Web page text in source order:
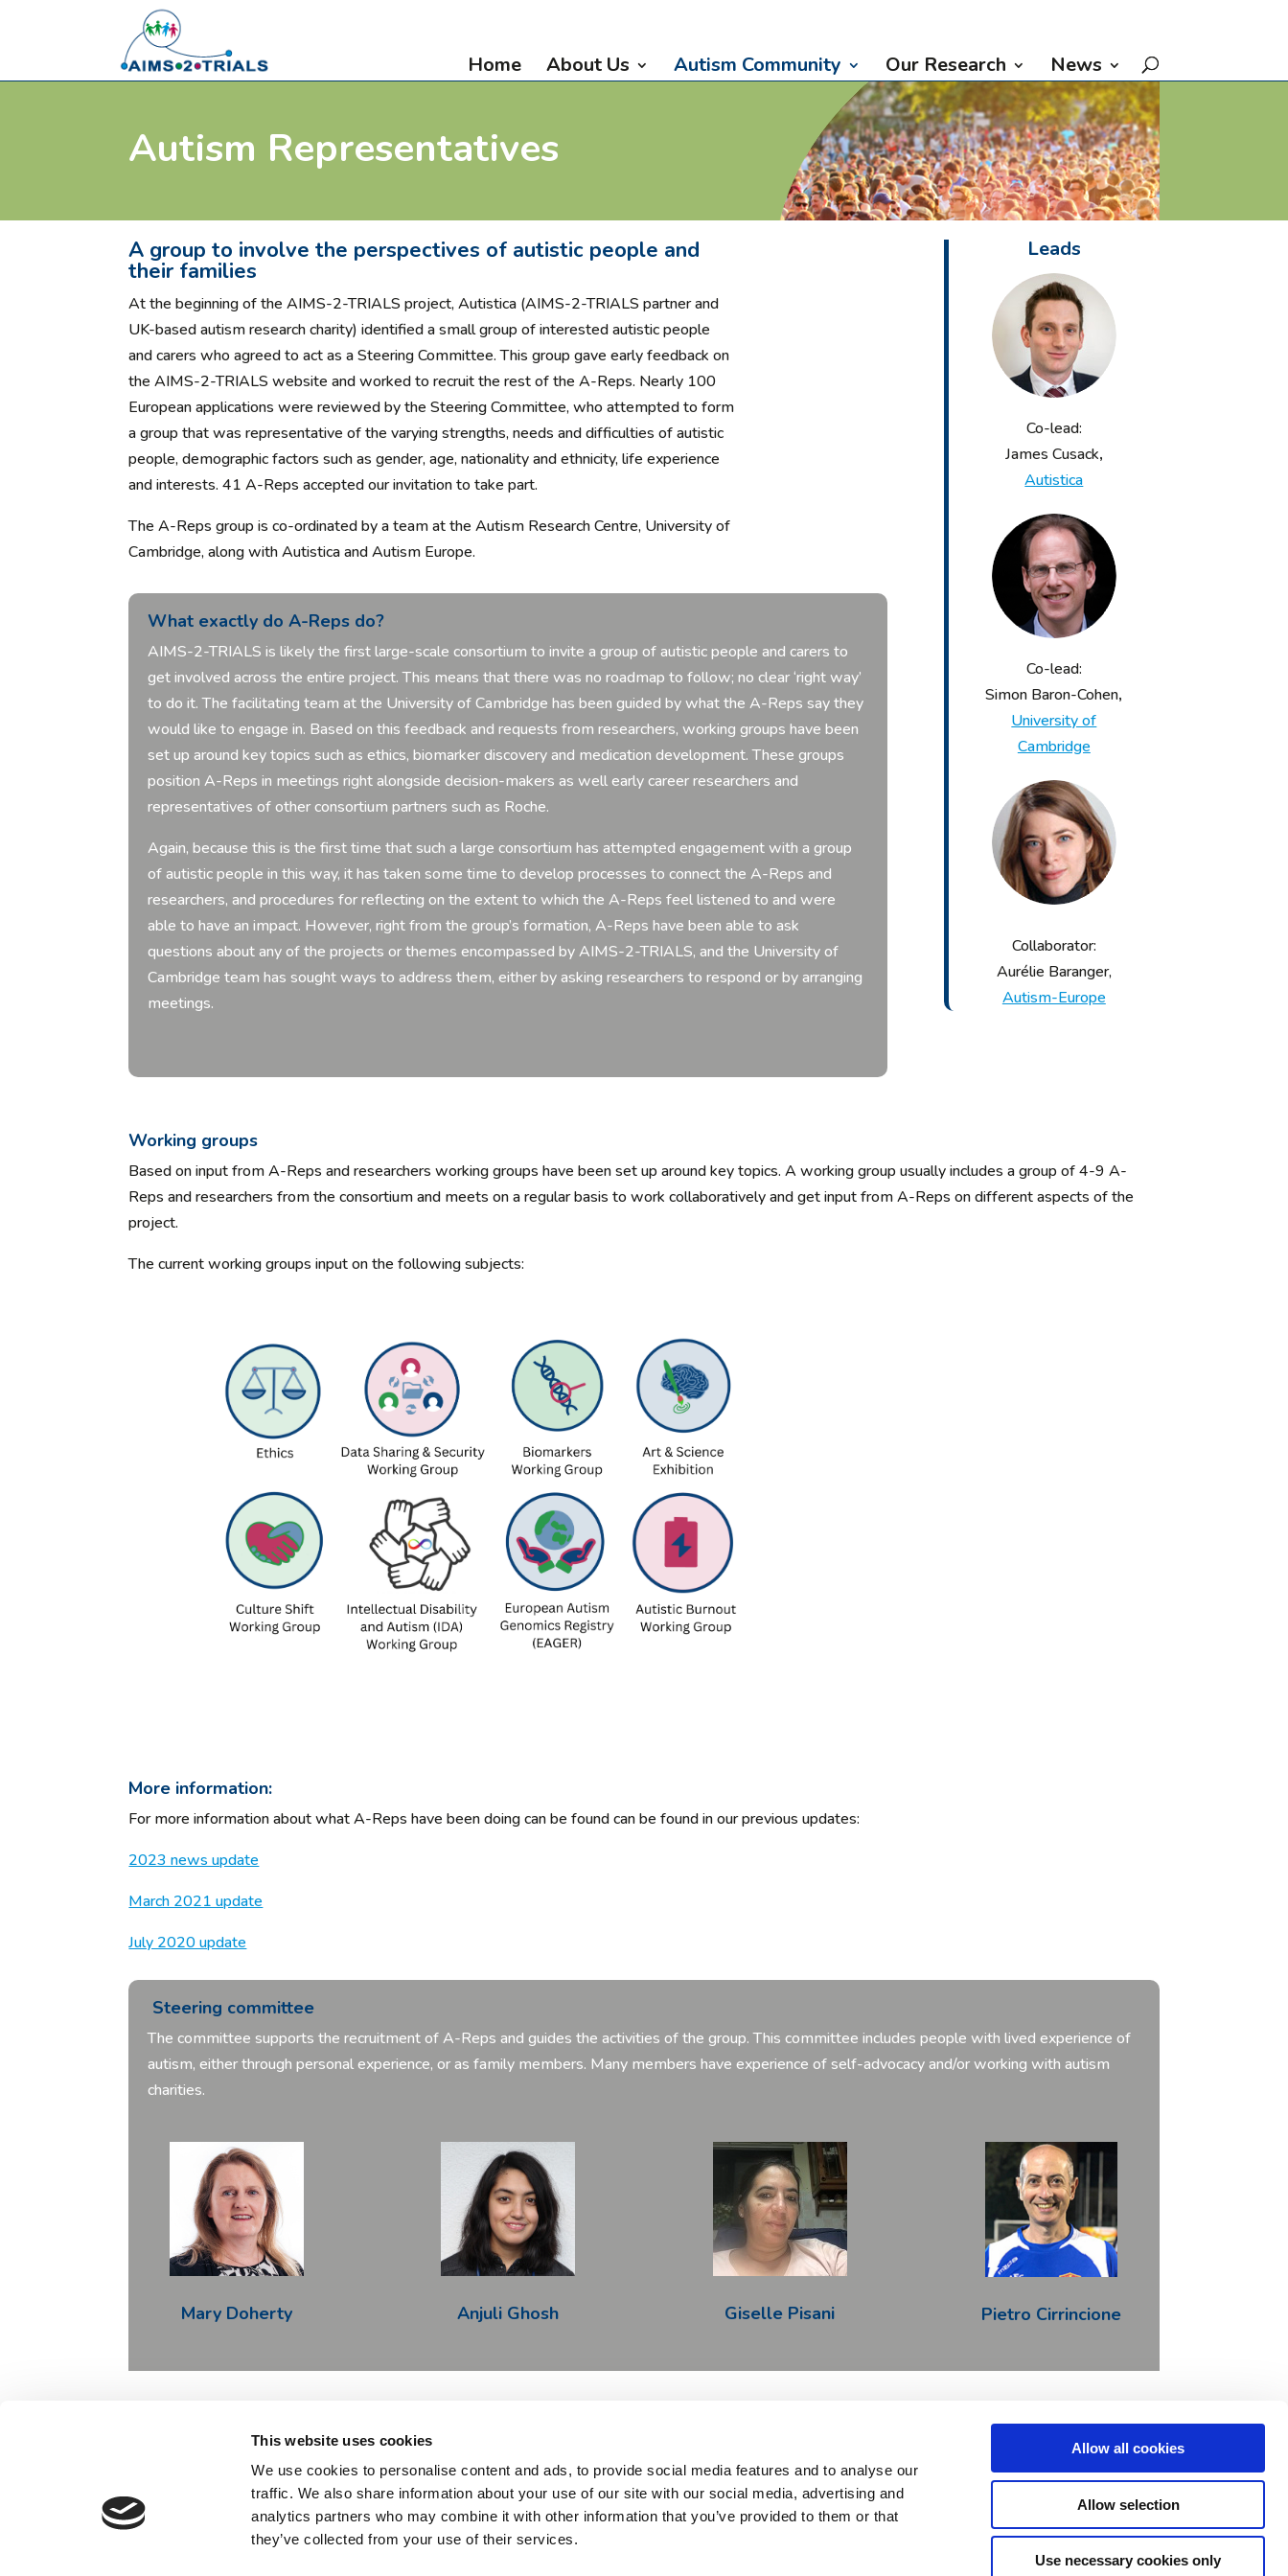
This website uses cookies
We use cookies to personalise content and ads, to provide social media features and to analyse our
traffic. We also share information about your use of our site with our social media, advertising and
analytics partners who may combine it with other information that you’ve provided to them or that
they’ve collected from your use of their services.
Allow all cookies
Allow selection
Use necessary cookies only
Home About Us Autism Community Our Research News
Autism Representatives
A group to involve the perspectives of autistic people and
their families
At the beginning of the AIMS-2-TRIALS project,Autistica (AIMS-2-TRIALS partner and
UK-based autism research charity) identified a small group of interested autistic people
and carers who agreed to act as a Steering Committee. This group gave early feedback on
the AIMS-2-TRIALS website and worked to recruit the rest of the A-Reps. Nearly 100
European applications were reviewed by the Steering Committee, who attempted to form
a group that was representative of the varying strengths, needs and difficulties of autistic
people, demographic factors such as gender, age, nationality and ethnicity, life experience
and interests. 41 A-Reps accepted our invitation to take part.
The A-Reps group is co-ordinated by a team at the Autism Research Centre, University of
Cambridge, along with Autistica and Autism Europe.
What exactly do A-Reps do?
AIMS-2-TRIALS islikely the first large-scale consortium to invite a group of autistic people and carers to
get involved across the entire project.This means that there was no roadmap to follow; no clear ‘right way’
to do it.The facilitating team at the University of Cambridge has been guided by what the A-Reps say they
would like to engage in. Based on this feedback and requests from researchers, working groups have been
set up around key topics such as ethics, biomarker discovery and medication development. These groups
position A-Reps in meetings right alongside decision-makers as well early career researchers and
representatives of other consortium partners such as Roche.
Again, because this is the first time that such a large consortium has attempted engagement with a group
of autistic people in this way, it has taken some time to develop processes to connect the A-Reps and
researchers, and procedures for reflecting on the extent to which the A-Reps feel listened to and were
able to have an impact. However, right from the group’s formation, A-Reps have been able to ask
questions about any of the projects or themes encompassed by AIMS-2-TRIALS, and the University of
Cambridge team has sought ways to address them, either by asking researchers to respond or by arranging
meetings.
Leads
Co-lead:
James Cusack,
Autistica
Co-lead:
Simon Baron-Cohen,
University of
Cambridge
Collaborator:
Aurélie Baranger,
Autism-Europe
Working groups
Based on input from A-Reps and researchers working groups have been set up around key topics.Aworking group usually includes a group of 4-9 A-
Reps and researchers from the consortiumand meets on a regular basis towork collaboratively and get input from A-Reps ondifferentaspects of the
project.
The current working groups input on the following subjects:
More information:
For more information about what A-Reps have been doing can be found can be found in our previous updates:
2023 news update
March 2021 update
July 2020 update
Steering committee
The committee supports the recruitment of A-Reps and guides the activities of the group. This committee includes people with lived experience of
autism, either through personal experience, or as family members. Many members have experience of self-advocacy and/or working with autism
charities.
Mary Doherty Anjuli Ghosh Giselle Pisani Pietro Cirrincione
Imprint & Disclaimer Privacy Policy Copyright Twitter
This project has received funding from the Innovative Medicines Initiative 2 Joint Undertaking under grant agreement No 777394. This Joint Undertaking receives support
from the European Union's Horizon 2020 research and innovation programme and EFPIA and AUTISM SPEAKS, Autistica, SFARI.
Any views expressed are those of the author(s) and not necessarily those of the funders.